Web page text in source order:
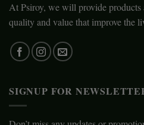
At Psiroy, we will provide products
quality and value that improve the
SIGNUP FOR